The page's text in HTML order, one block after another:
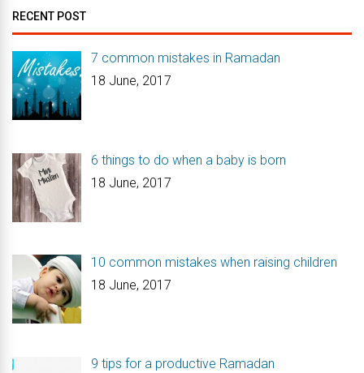
RECENT POST
7 common mistakes in Ramadan
18 June, 2017
6 things to do when a baby is born
18 June, 2017
10 common mistakes when raising children
18 June, 2017
9 tips for a productive Ramadan